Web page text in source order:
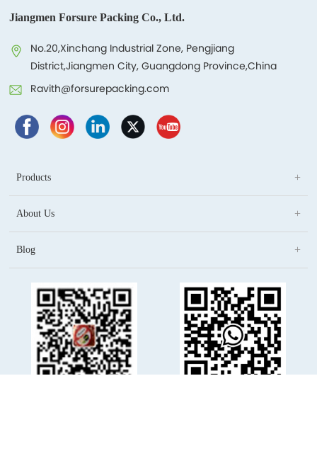
Jiangmen Forsure Packing Co., Ltd.
No.20,Xinchang Industrial Zone, Pengjiang
District,Jiangmen City, Guangdong Province,China
Ravith@forsurepacking.com
Products
About Us
Blog